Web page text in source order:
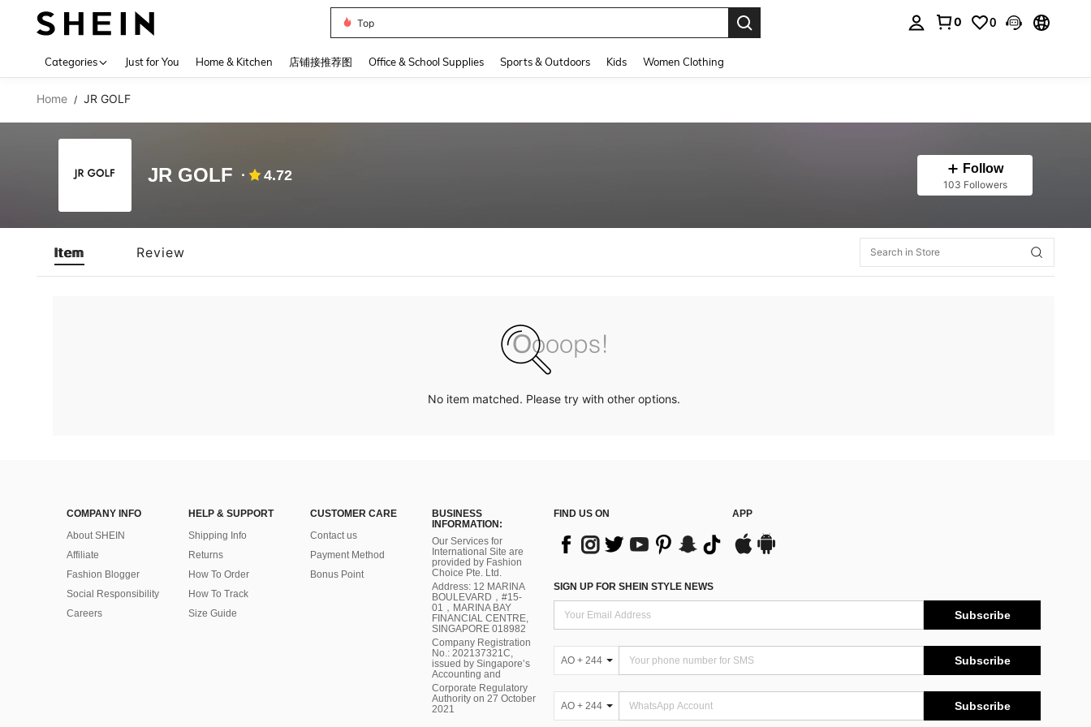
Top
0 0
Categories Just for You Home & Kitchen 店铺接推荐图 Office & School Supplies Sports & Outdoors Kids Women Clothing
Home / JR GOLF
JR GOLF 4.72 Follow
103 Followers
Item Review
No item matched. Please try with other options.
COMPANY INFO
About SHEIN
Affiliate
Fashion Blogger
Social Responsibility
Careers
HELP & SUPPORT
Shipping Info
Returns
How To Order
How To Track
Size Guide
CUSTOMER CARE
Contact us
Payment Method
Bonus Point
BUSINESS
INFORMATION:
Our Services for
International Site are
provided by Fashion
Choice Pte. Ltd.
Address: 12 MARINA
BOULEVARD，#15-
01，MARINA BAY
FINANCIAL CENTRE,
SINGAPORE 018982
Company Registration
No.: 202137321C,
issued by Singapore’s
Accounting and
Corporate Regulatory
Authority on 27 October
2021
FIND US ON APP
SIGN UP FOR SHEIN STYLE NEWS
Subscribe
AO + 244 Subscribe
AO + 244 Subscribe